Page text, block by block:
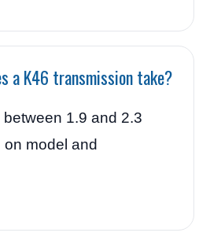
a K46 transmission take?
1.9 and 2.3
on model and